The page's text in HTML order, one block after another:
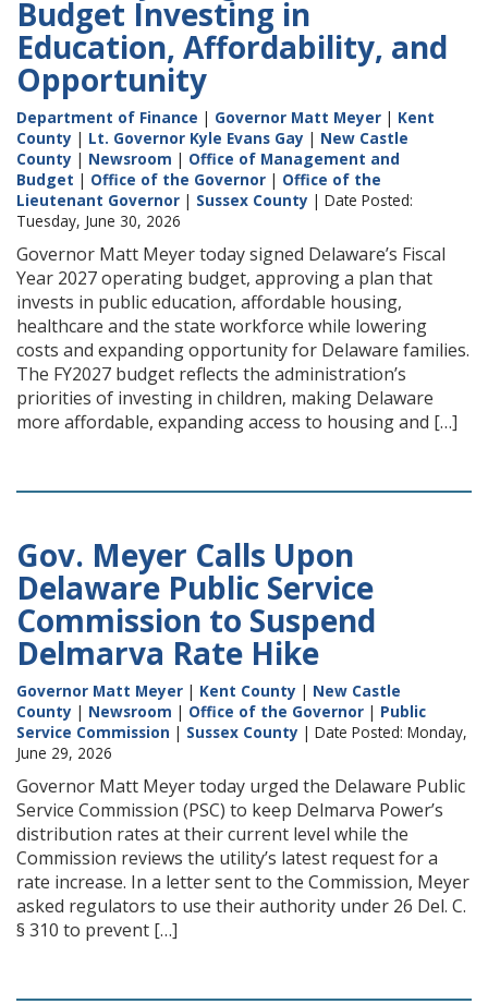
Budget Investing in
Education, Affordability, and
Opportunity
Department of Finance | Governor Matt Meyer | Kent
County | Lt. Governor Kyle Evans Gay | New Castle
County | Newsroom | Office of Management and
Budget | Office of the Governor | Office of the
Lieutenant Governor | Sussex County | Date Posted:
Tuesday, June 30, 2026
Governor Matt Meyer today signed Delaware’s Fiscal
Year 2027 operating budget, approving a plan that
invests in public education, affordable housing,
healthcare and the state workforce while lowering
costs and expanding opportunity for Delaware families.
The FY2027 budget reflects the administration’s
priorities of investing in children, making Delaware
more affordable, expanding access to housing and […]
Gov. Meyer Calls Upon
Delaware Public Service
Commission to Suspend
Delmarva Rate Hike
Governor Matt Meyer | Kent County | New Castle
County | Newsroom | Office of the Governor | Public
Service Commission | Sussex County | Date Posted: Monday,
June 29, 2026
Governor Matt Meyer today urged the Delaware Public
Service Commission (PSC) to keep Delmarva Power’s
distribution rates at their current level while the
Commission reviews the utility’s latest request for a
rate increase. In a letter sent to the Commission, Meyer
asked regulators to use their authority under 26 Del. C.
§ 310 to prevent […]